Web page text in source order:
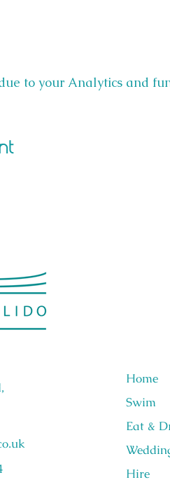
to your Analytics and
Home
Swim
Eat &
Hire